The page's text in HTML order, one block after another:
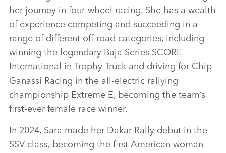
her journey in four‑wheel racing. She has a wealth
of experience competing and succeeding in a
range of different off‑road categories, including
winning the legendary Baja Series SCORE
International in Trophy Truck and driving for Chip
Ganassi Racing in the all‑electric rallying
championship Extreme E, becoming the team’s
first‑ever female race winner.
In 2024, Sara made her Dakar Rally debut in the
SSV class, becoming the first American woman